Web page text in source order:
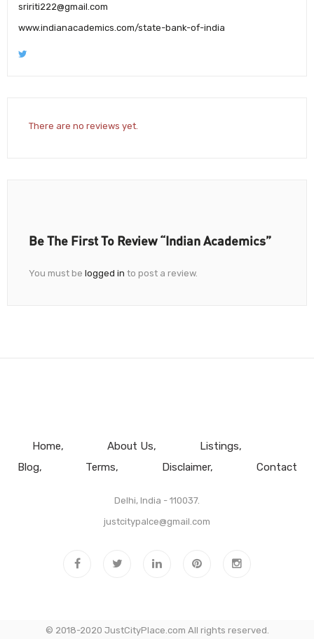
sririti222@gmail.com
www.indianacademics.com/state-bank-of-india
There are no reviews yet.
Be The First To Review “Indian Academics”
You must be logged in to post a review.
Home About Us
Listings
Blog
Terms Disclaimer Contact
Delhi, India - 110037.
justcitypalce@gmail.com
© 2018-2020 JustCityPlace.com All rights reserved.